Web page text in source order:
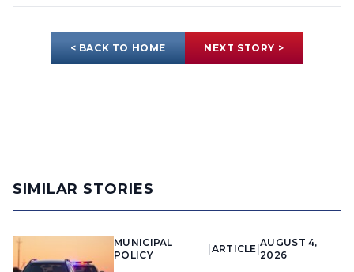
< BACK TO HOME NEXT STORY >
SIMILAR STORIES
MUNICIPAL
POLICY
ARTICLE |
AUGUST 4,
2026